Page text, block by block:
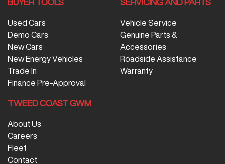
BUYER TOOLS
Used Cars
Demo Cars
New Cars
New Energy Vehicles
Trade In
Finance Pre-Approval
SERVICING AND PARTS
Vehicle Service
Genuine Parts &
Accessories
Roadside Assistance
Warranty
TWEED COAST GWM
About Us
Careers
Fleet
Contact